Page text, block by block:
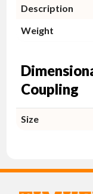
Description
Weight
Coupling
Size